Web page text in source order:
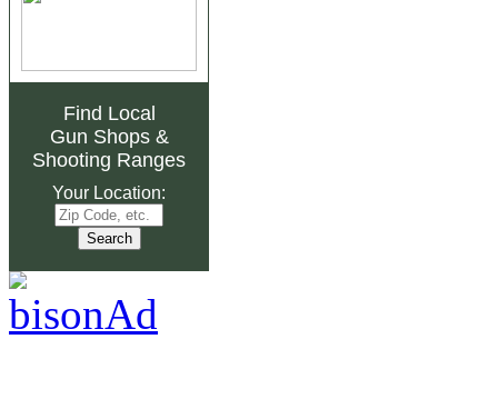
Find Local
Gun Shops&
Shooting Ranges
Your Location: